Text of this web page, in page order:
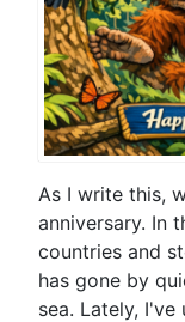
As I write this,
anniversary. In
countries and
has gone by
sea. Lately,